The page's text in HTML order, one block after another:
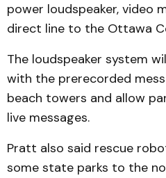
power loudspeaker, video
direct line to the Ottawa
The loudspeaker system
with the prerecorded
beach towers and allow
live messages.
Pratt also said rescue
some state parks to the